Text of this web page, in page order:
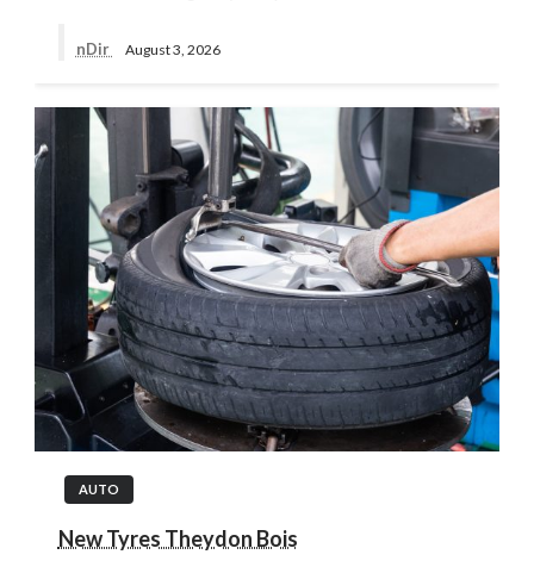
nDir August 3, 2026
AUTO
New Tyres Theydon Bois